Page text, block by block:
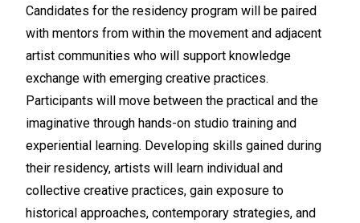
Candidates for the residency program will be paired
with mentors from within the movement and adjacent
artist communities who will support knowledge
exchange with emerging creative practices.
Participants will move between the practical and the
imaginative through hands-on studio training and
experiential learning. Developing skills gained during
their residency, artists will learn individual and
collective creative practices, gain exposure to
historical approaches, contemporary strategies, and